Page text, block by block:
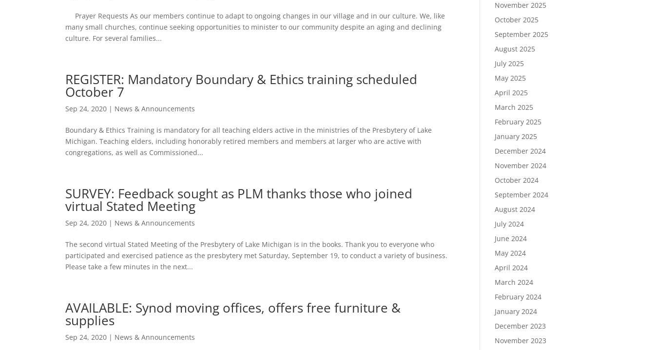
Prayer Requests As our members continue to adapt to ongoing changes in our village and in our culture. We, like
many small churches, continue seeking opportunities to minister to our community despite an aging and declining
culture. For several families...
REGISTER: Mandatory Boundary & Ethics training scheduled
October 7
Sep 24, 2020 | News & Announcements
Boundary & Ethics Training is mandatory for all teaching elders active in the ministries of the Presbytery of Lake
Michigan. Teaching elders, including honorably retired members and members at larger who are active with
congregations, as well as Commissioned...
SURVEY: Feedback sought as PLM thanks those who joined
virtual Stated Meeting
Sep 24, 2020 | News & Announcements
The second virtual Stated Meeting of the Presbytery of Lake Michigan is in the books. Thank you to everyone who
participated and exercised patience as the presbytery met Saturday, September 19, to conduct a variety of business.
Please take a few minutes in the next...
AVAILABLE: Synod moving offices, offers free furniture &
supplies
Sep 24, 2020 | News & Announcements
November 2025
October 2025
September 2025
August 2025
July 2025
May 2025
April 2025
March 2025
February 2025
January 2025
December 2024
November 2024
October 2024
September 2024
August 2024
July 2024
June 2024
May 2024
April 2024
March 2024
February 2024
January 2024
December 2023
November 2023